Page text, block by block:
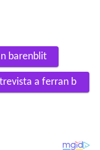
barenblit
a ferran b